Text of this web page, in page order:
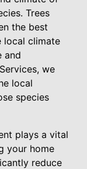
Trees
the best
local climate
and
we
local
species
plays a vital
your home
reduce